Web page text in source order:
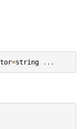
=string ...